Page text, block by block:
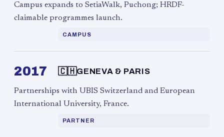
Campus expands to SetiaWalk, Puchong; HRDF-
claimable programmes launch.
CAMPUS
2017 🇨🇭GENEVA & PARIS
Partnerships with UBIS Switzerland and European
International University, France.
PARTNER